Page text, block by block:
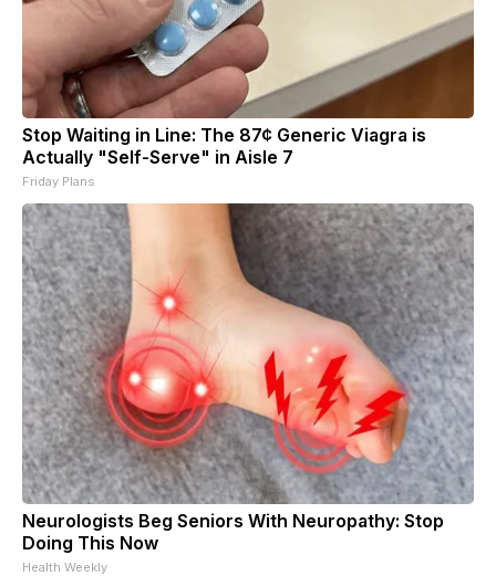
Stop Waiting in Line: The 87¢ Generic Viagra is
Actually "Self-Serve" in Aisle 7
Friday Plans
Neurologists Beg Seniors With Neuropathy: Stop
Doing This Now
Health Weekly